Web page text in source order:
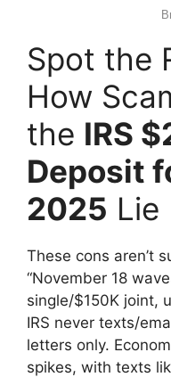
Spot the
How
the IRS
Deposit
2025 Lie
These cons aren’t
“November 18
single/$150K joint,
IRS never texts/
letters only.
spikes, with texts